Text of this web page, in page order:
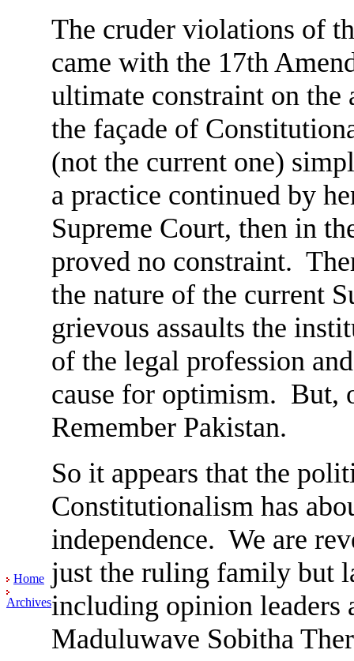
Home
Archives
The cruder violations of
came with the 17th
ultimate constraint on
the façade of
(not the current one)
a practice continued by
Supreme Court, then in
proved no constraint.
the nature of the current
grievous assaults the
of the legal profession
cause for optimism. But,
Remember Pakistan.
So it appears that the
Constitutionalism has
independence. We are
just the ruling family but
including opinion leaders
Maduluwave Sobitha